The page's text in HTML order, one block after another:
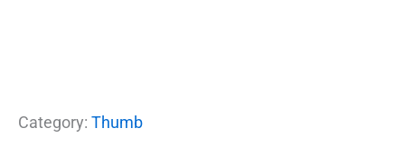
Category: Thumb